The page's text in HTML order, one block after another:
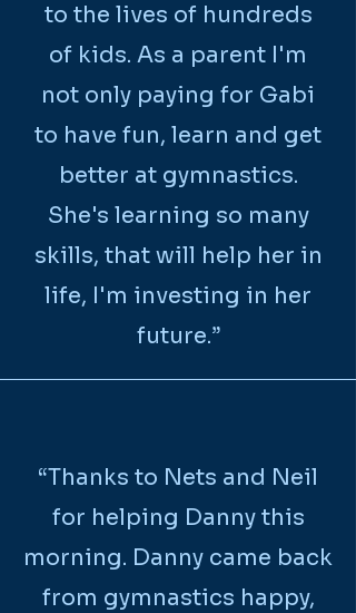
to the lives of hundreds
of kids. As a parent I'm
not only paying for Gabi
to have fun, learn and get
better at gymnastics.
She's learning so many
skills, that will help her in
life, I'm investing in her
future.”
“Thanks to Nets and Neil
for helping Danny this
morning. Danny came back
from gymnastics happy,